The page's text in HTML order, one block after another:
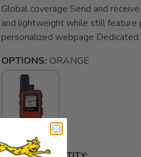
Global coverage Send and
and lightweight while still feature
personalized webpage
OPTIONS: ORANGE